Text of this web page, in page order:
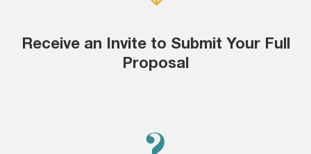
Receive an Invite to Submit Your Full
Proposal